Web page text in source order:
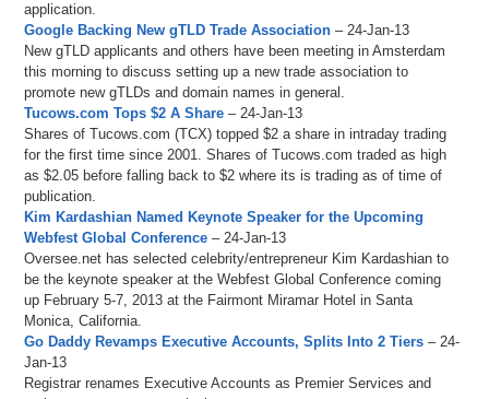
application.
Google Backing New gTLD Trade Association – 24-Jan-13
New gTLD applicants and others have been meeting in Amsterdam
this morning to discuss setting up a new trade association to
promote new gTLDs and domain names in general.
Tucows.com Tops $2 A Share – 24-Jan-13
Shares of Tucows.com (TCX) topped $2 a share in intraday trading
for the first time since 2001. Shares of Tucows.com traded as high
as $2.05 before falling back to $2 where its is trading as of time of
publication.
Kim Kardashian Named Keynote Speaker for the Upcoming
Webfest Global Conference – 24-Jan-13
Oversee.net has selected celebrity/entrepreneur Kim Kardashian to
be the keynote speaker at the Webfest Global Conference coming
up February 5-7, 2013 at the Fairmont Miramar Hotel in Santa
Monica, California.
Go Daddy Revamps Executive Accounts, Splits Into 2 Tiers– 24-
Jan-13
Registrar renames Executive Accounts as Premier Services and